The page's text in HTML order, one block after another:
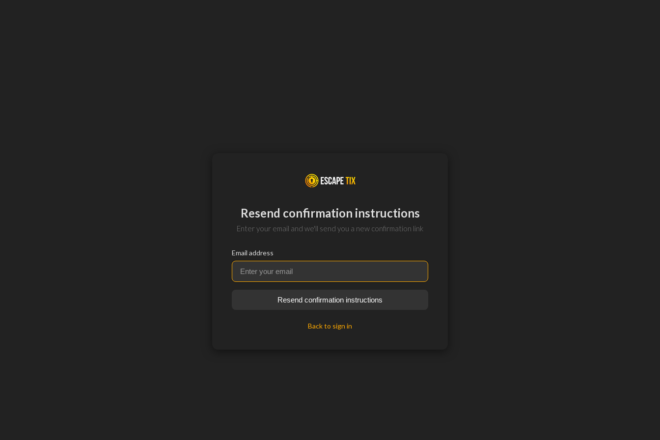
Resend confirmation instructions
Enter your email and we'll send you a new confirmation link
Email address
Resend confirmation instructions
Back to sign in